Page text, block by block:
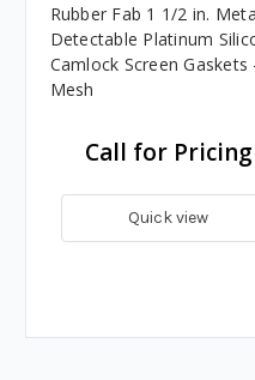
Rubber Fab 1 1/2 in.
Detectable Platinum
Camlock Screen Gaskets
Mesh
Call for Pricing
Quick view